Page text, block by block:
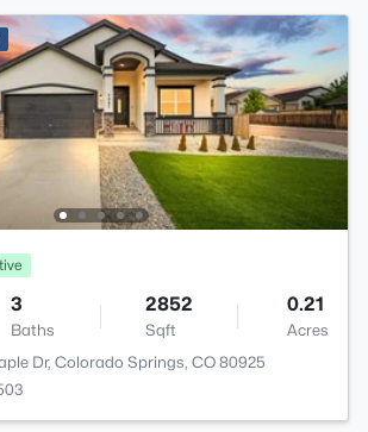
3
Baths
2852
Sqft
0.21
Acres
Dr, Colorado Springs, CO 80925